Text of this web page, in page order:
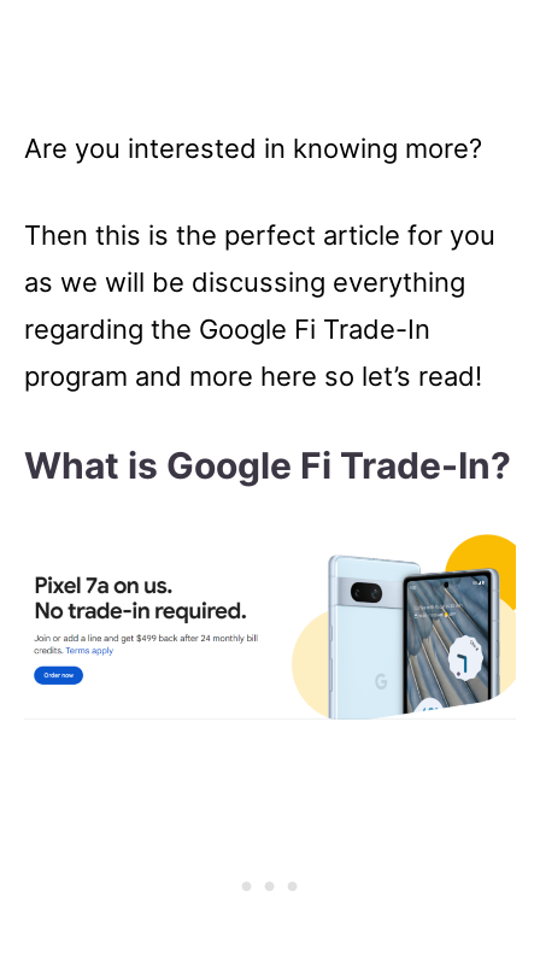
Are you interested in knowing more?
Then this is the perfect article for you
as we will be discussing everything
regarding the Google Fi Trade-In
program and more here so let’s read!
What is Google Fi Trade-In?